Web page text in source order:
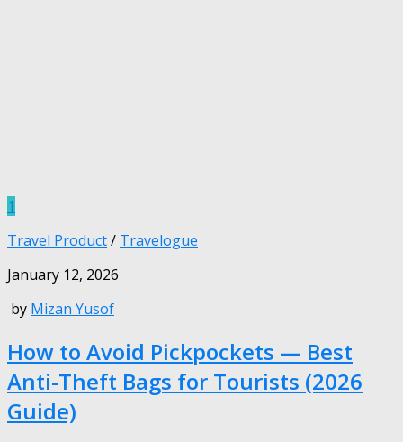
1
Travel Product/ Travelogue
January 12, 2026
by Mizan Yusof
How to Avoid Pickpockets — Best
Anti-Theft Bags for Tourists (2026
Guide)